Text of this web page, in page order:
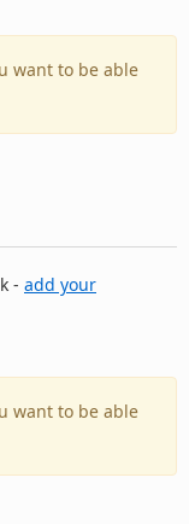
want to be able
- add your
want to be able